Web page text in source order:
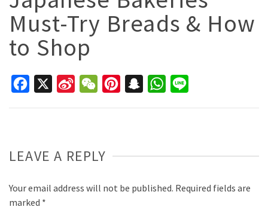
Must-Try Breads & How
to Shop
Facebook
Sina
WeChatPinterestSnapchatWhatsApp
LEAVE A REPLY
Your email address will not be published. Required fields are
marked *